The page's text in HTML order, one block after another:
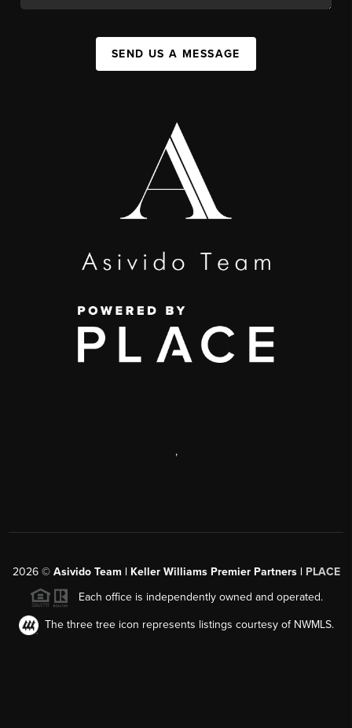
SEND US A MESSAGE
,
2026© Asivido Team | Keller Williams Premier Partners | PLACE
Each office is independently owned and operated.
The three tree icon represents listings courtesy of NWMLS.